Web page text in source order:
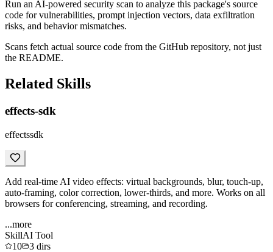
Run an AI-powered security scan to analyze this package's source
code for vulnerabilities, prompt injection vectors, data exfiltration
risks, and behavior mismatches.
Scans fetch actual source code from the GitHub repository, not just
the README.
Related Skills
effects-sdk
effectssdk
Add real-time AI video effects: virtual backgrounds, blur, touch-up,
auto-framing, color correction, lower-thirds, and more. Works on all
browsers for conferencing, streaming, and recording.
...more
SkillAI Tool
10
3 dirs